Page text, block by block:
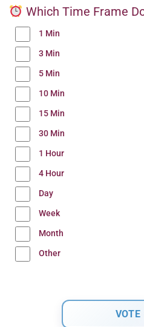
Which Time Frame
1 Min
3 Min
5 Min
10 Min
15 Min
30 Min
1 Hour
4 Hour
Day
Week
Month
Other